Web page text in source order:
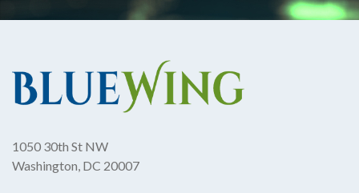
1050 30th St NW
Washington, DC 20007